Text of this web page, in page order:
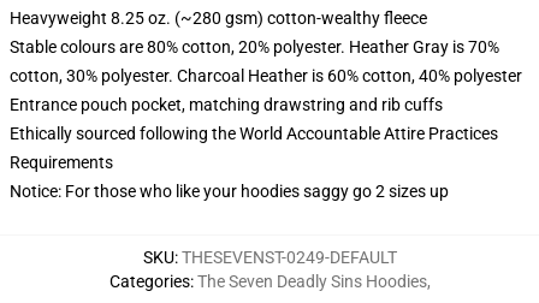
Heavyweight 8.25 oz. (~280 gsm) cotton-wealthy fleece
Stable colours are 80% cotton, 20% polyester. Heather Gray is 70%
cotton, 30% polyester. Charcoal Heather is 60% cotton, 40% polyester
Entrance pouch pocket, matching drawstring and rib cuffs
Ethically sourced following the World Accountable Attire Practices
Requirements
Notice: For those who like your hoodies saggy go 2 sizes up
SKU:THESEVENST-0249-DEFAULT
Categories:The Seven Deadly Sins Hoodies,